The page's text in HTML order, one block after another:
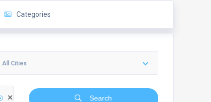
Categories
All Cities
Search